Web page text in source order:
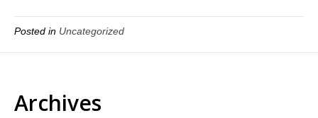
Posted in Uncategorized
Archives